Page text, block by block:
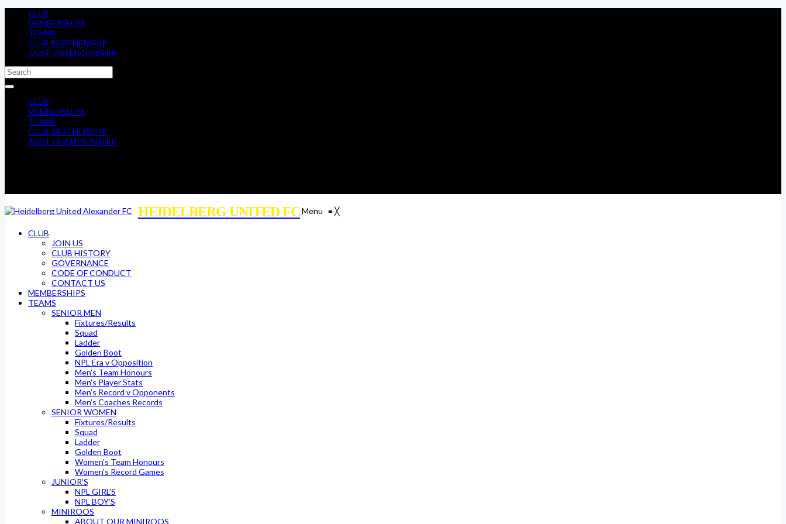
CLUB
MEMBERSHIPS
TEAMS
CLUB PARTNERSHIP
AUST CHAMPIONSHIP
CLUB
MEMBERSHIPS
TEAMS
CLUB PARTNERSHIP
AUST CHAMPIONSHIP
HEIDELBERG UNITED FCMenu ≡╳
CLUB
JOIN US
CLUB HISTORY
GOVERNANCE
CODE OF CONDUCT
CONTACT US
MEMBERSHIPS
TEAMS
SENIOR MEN
Fixtures/Results
Squad
Ladder
Golden Boot
NPL Era v Opposition
Men’s Team Honours
Men’s Player Stats
Men’s Record v Opponents
Men’s Coaches Records
SENIOR WOMEN
Fixtures/Results
Squad
Ladder
Golden Boot
Women’s Team Honours
Women’s Record Games
JUNIOR’S
NPL GIRL’S
NPL BOY’S
MINIROOS
ABOUT OUR MINIROOS